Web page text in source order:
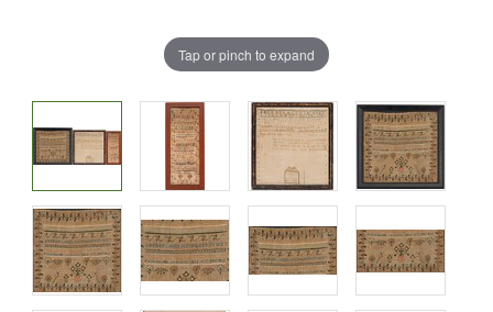
Tap or pinch to expand